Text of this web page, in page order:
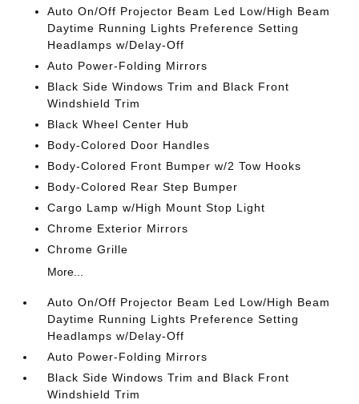
Auto On/Off Projector Beam Led Low/High Beam
Daytime Running Lights Preference Setting
Headlamps w/Delay-Off
Auto Power-Folding Mirrors
Black Side Windows Trim and Black Front
Windshield Trim
Black Wheel Center Hub
Body-Colored Door Handles
Body-Colored Front Bumper w/2 Tow Hooks
Body-Colored Rear Step Bumper
Cargo Lamp w/High Mount Stop Light
Chrome Exterior Mirrors
Chrome Grille
More...
Auto On/Off Projector Beam Led Low/High Beam
Daytime Running Lights Preference Setting
Headlamps w/Delay-Off
Auto Power-Folding Mirrors
Black Side Windows Trim and Black Front
Windshield Trim